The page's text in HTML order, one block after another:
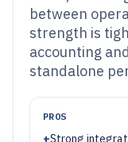
between
strength is
accounting
standalone
PROS
+Strong